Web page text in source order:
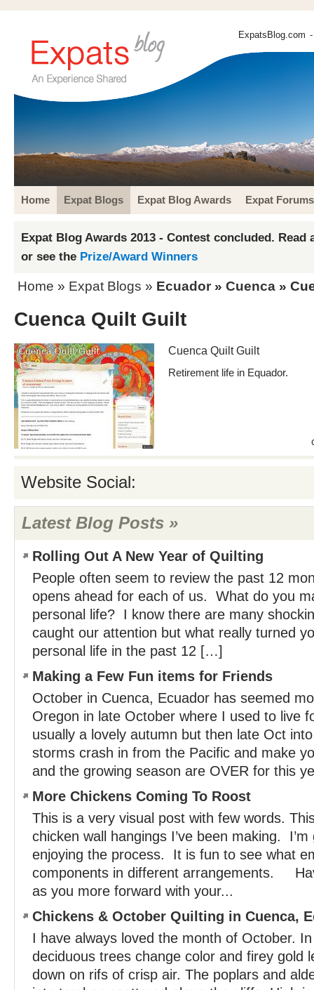
ExpatsBlog.com
Home Expat Blogs Expat Blog Awards Expat Forums
Expat Blog Awards 2013 - Contest concluded. Read
or see the Prize/Award Winners
Home » Expat Blogs » Ecuador » Cuenca »
Cuenca Quilt Guilt
Cuenca Quilt Guilt
Retirement life in Equador.
Website Social:
Latest Blog Posts »
Rolling Out A New Year of Quilting
People often seem to review the past 12
opens ahead for each of us. What do you
personal life? I know there are many
caught our attention but what really turned
personal life in the past 12 […]
Making a Few Fun items for Friends
October in Cuenca, Ecuador has seemed
Oregon in late October where I used to live
usually a lovely autumn but then late Oct
storms crash in from the Pacific and make
and the growing season are OVER for this
More Chickens Coming To Roost
This is a very visual post with few words.
chicken wall hangings I’ve been making.
enjoying the process. It is fun to see what
components in different arrangements.
as you more forward with your...
Chickens & October Quilting in Cuenca,
I have always loved the month of October.
deciduous trees change color and firey gold
down on rifs of crisp air. The poplars and